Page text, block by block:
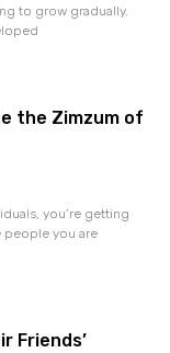
to grow gradually.
the Zimzum of
you’re getting
people you are
Friends’